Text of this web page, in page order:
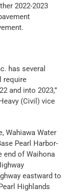
2022-2023
has several
require
and into 2023,”
(Civil) vice
Wahiawa Water
Pearl Harbor-
end of Waihona
eastward to
Highlands